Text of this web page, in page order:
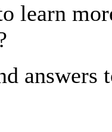
learn
answers